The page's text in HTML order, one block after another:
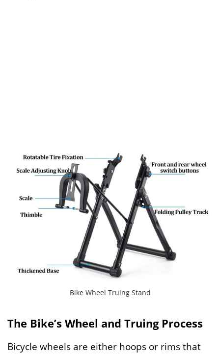
Bike Wheel Truing Stand
The Bike’s Wheel and Truing Process
Bicycle wheels are either hoops or rims that